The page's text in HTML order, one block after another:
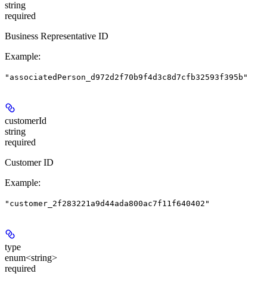
string
required
Business Representative ID
Example:
"associatedPerson_d972d2f70b9f4d3c8d7cfb32593f395b"
customerId
string
required
Customer ID
Example:
"customer_2f283221a9d44ada800ac7f11f640402"
type
enum<string>
required